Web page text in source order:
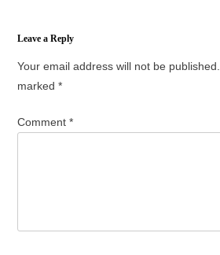
Leave a Reply
Your email address will not be published.
marked*
Comment*